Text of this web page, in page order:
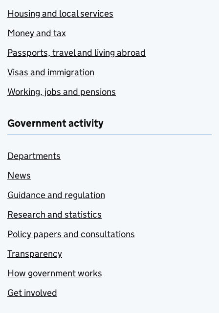
Housing and local services
Money and tax
Passports, travel and living abroad
Visas and immigration
Working, jobs and pensions
Government activity
Departments
News
Guidance and regulation
Research and statistics
Policy papers and consultations
Transparency
How government works
Get involved